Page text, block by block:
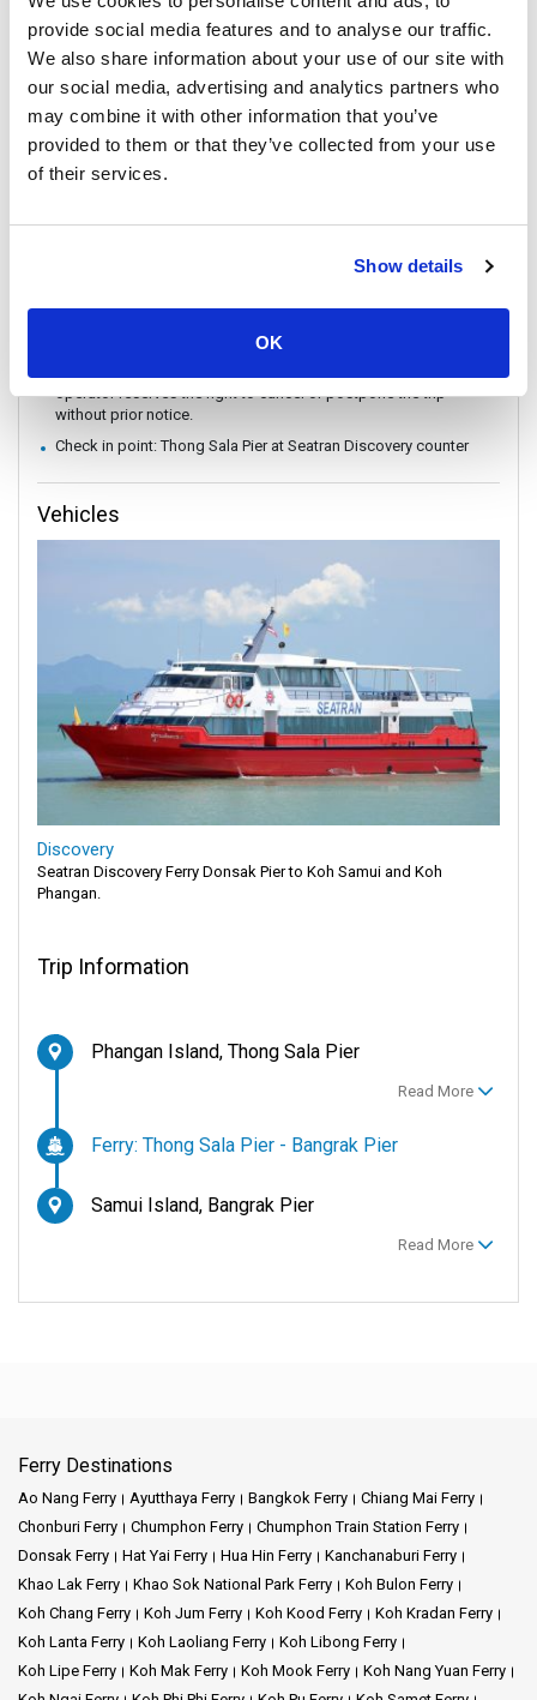
provide social media features and to analyse our traffic.
We also share information about your use of our site with
our social media, advertising and analytics partners who
may combine it with other information that you’ve
provided to them or that they’ve collected from your use
of their services.
Show details
OK
conditions.
There are no travel restrictions for pregnant passengers on ferry.
However, please be aware that the service provider will not be
responsible for any health-related issues that may occur.
If you intend to travel with an animal, please reach out to
Customer Support in advance to confirm with the service
provider.
passport, and important documents with you. The company is
In case of weather conditions or government orders prohibiting
In the event that a ferry/ Speedboat cannot operate as
operator reserves the right to cancel or postpone the trip
without prior notice.
Check in point: Thong Sala Pier at Seatran Discovery counter
Vehicles
Discovery
Seatran Discovery Ferry Donsak Pier to Koh Samui and Koh
Phangan.
Trip Information
Phangan Island, Thong Sala Pier
Read More
Ferry: Thong Sala Pier - Bangrak Pier
Samui Island, Bangrak Pier
Read More
Ferry Destinations
Ao Nang Ferry Ayutthaya Ferry Bangkok Ferry
Chiang Mai Ferry
Chonburi Ferry
Chumphon Ferry
Chumphon Train Station Ferry
Donsak Ferry
Hat Yai Ferry Hua Hin Ferry
Kanchanaburi Ferry
Khao Lak Ferry
Khao Sok National Park Ferry
Koh Bulon Ferry
Koh Chang Ferry
Koh Jum Ferry Koh Kood Ferry
Koh Kradan Ferry
Koh Lanta Ferry
Koh Laoliang Ferry
Koh Libong Ferry
Koh Lipe Ferry
Koh Mak Ferry Koh Mook Ferry
Koh Nang Yuan Ferry